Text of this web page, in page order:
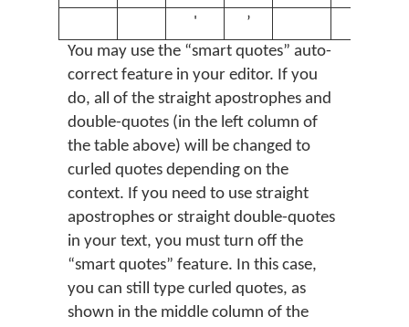
'
’
You may use the “smart quotes” auto-
correct feature in your editor. If you
do, all of the straight apostrophes and
double-quotes (in the left column of
the table above) will be changed to
curled quotes depending on the
context. If you need to use straight
apostrophes or straight double-quotes
in your text, you must turn off the
“smart quotes” feature. In this case,
you can still type curled quotes, as
shown in the middle column of the